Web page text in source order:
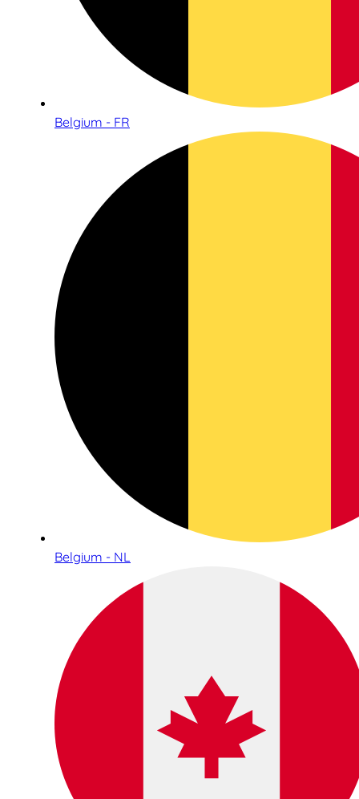
Belgium - FR
Belgium - NL